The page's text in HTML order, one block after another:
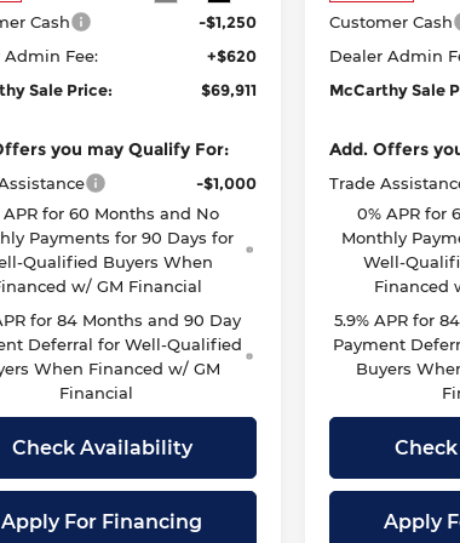
Cash
-$1,250
Admin Fee:
+$620
Sale Price:
$69,911
you may Qualify For:
-$1,000
APR for 60 Months and No
Payments for 90 Days for
Qualified Buyers When
w/ GM Financial
for 84 Months and 90 Day
Deferral for Well-Qualified
When Financed w/ GM
Financial
Check Availability
Apply For Financing
Customer Cash
Dealer Admin
McCarthy Sale
Add. Offers
Trade
0% APR for
Monthly
Well-
Financed
5.9% APR for
Payment
Buyers
Apply